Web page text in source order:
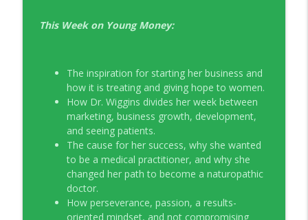
This Week on Young Money:
The inspiration for starting her business and
how it is treating and giving hope to women.
How Dr. Wiggins divides her week between
marketing, business growth, development,
and seeing patients.
The cause for her success, why she wanted
to be a medical practitioner, and why she
changed her path to become a naturopathic
doctor.
How perseverance, passion, a results-
oriented mindset, and not compromising